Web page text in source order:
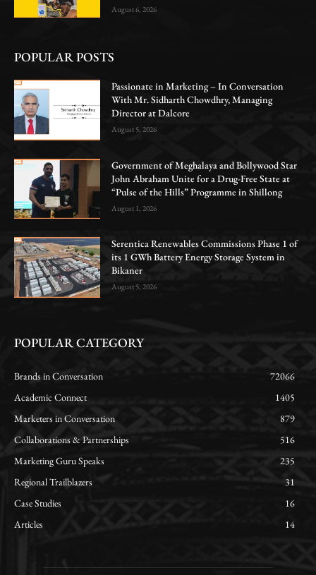
August 6, 2026
POPULAR POSTS
Passionate in Marketing – In Conversation
With Mr. Sidharth Chowdhry, Managing
Director at Dalcore
August 5, 2026
Government of Meghalaya and Bollywood Star
John Abraham Unite for a Drug-Free State at
“Pulse of the Hills” Programme in Shillong
August 1, 2026
Serentica Renewables Commissions Phase 1 of
its 1 GWh Battery Energy Storage System in
Bikaner
August 5, 2026
POPULAR CATEGORY
Brands in Conversation
72066
Academic Connect
1405
Marketers in Conversation
879
Collaborations & Partnerships
516
Marketing Guru Speaks
235
Regional Trailblazers
31
Case Studies
16
Articles
14